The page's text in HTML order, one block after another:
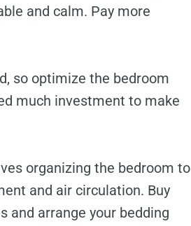
and calm. Pay more
so optimize the bedroom
much investment to make
organizing the bedroom to
and air circulation. Buy
and arrange your bedding